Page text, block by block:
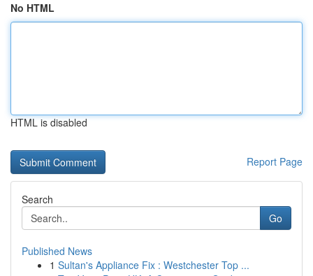
No HTML
HTML is disabled
Report Page
Search
Go
Published News
1 Sultan's Appliance Fix : Westchester Top ...